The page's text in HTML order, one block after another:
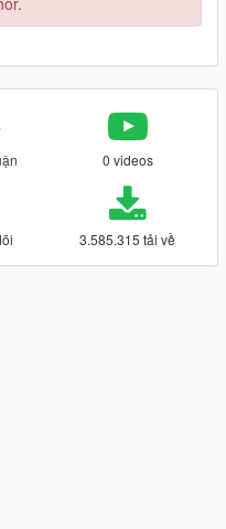
0 videos
3.585.315 tải về